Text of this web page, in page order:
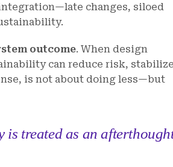
changes, siloed
outcome. When design
can reduce risk,
is not about doing less—but
treated as an